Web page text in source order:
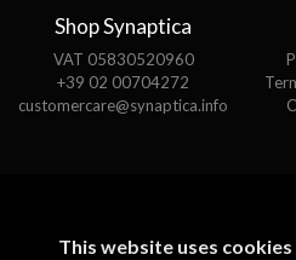
Shop Synaptica
VAT 05830520960
+39 02 00704272
customercare@synaptica.info
This website uses cookies